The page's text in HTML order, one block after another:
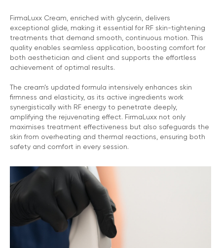
FirmaLuxx Cream, enriched with glycerin, delivers
exceptional glide, making it essential for RF skin-tightening
treatments that demand smooth, continuous motion. This
quality enables seamless application, boosting comfort for
both aesthetician and client and supports the effortless
achievement of optimal results.
The cream’s updated formula intensively enhances skin
firmness and elasticity, as its active ingredients work
synergistically with RF energy to penetrate deeply,
amplifying the rejuvenating effect. FirmaLuxx not only
maximises treatment effectiveness but also safeguards the
skin from overheating and thermal reactions, ensuring both
safety and comfort in every session.